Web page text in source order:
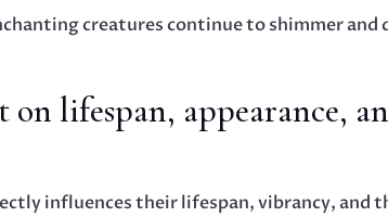
creatures continue to shimmer and
lifespan, appearance,
influences their lifespan, vibrancy, and